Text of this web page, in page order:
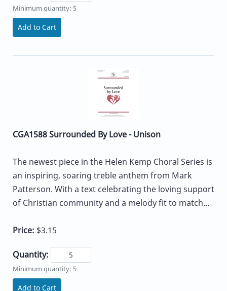
Minimum quantity: 5
Add to Cart
CGA1588 Surrounded By Love - Unison
The newest piece in the Helen Kemp Choral Series is
an inspiring, soaring treble anthem from Mark
Patterson. With a text celebrating the loving support
of Christian community and a melody fit to match...
Price: $3.15
Quantity:
Minimum quantity: 5
Add to Cart